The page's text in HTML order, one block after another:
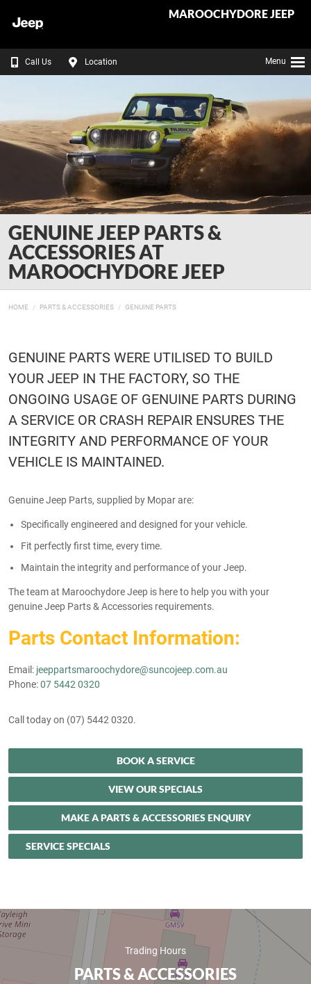
MAROOCHYDORE JEEP
Call Us Location Menu
GENUINE JEEP PARTS &
ACCESSORIES AT
MAROOCHYDORE JEEP
HOME PARTS & ACCESSORIES GENUINE PARTS
GENUINE PARTS WERE UTILISED TO BUILD
YOUR JEEP IN THE FACTORY, SO THE
ONGOING USAGE OF GENUINE PARTS DURING
A SERVICE OR CRASH REPAIR ENSURES THE
INTEGRITY AND PERFORMANCE OF YOUR
VEHICLE IS MAINTAINED.
Genuine Jeep Parts, supplied by Mopar are:
Specifically engineered and designed for your vehicle.
Fit perfectly first time, every time.
Maintain the integrity and performance of your Jeep.
The team at Maroochydore Jeep is here to help you with your
genuine Jeep Parts & Accessories requirements.
Parts Contact Information:
Email: jeeppartsmaroochydore@suncojeep.com.au
Phone:07 5442 0320
Call today on (07) 5442 0320.
BOOK A SERVICE
VIEW OUR SPECIALS
MAKE A PARTS & ACCESSORIES ENQUIRY
SERVICE SPECIALS
Trading Hours
PARTS & ACCESSORIES